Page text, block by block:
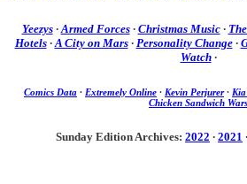
Yeezys· Armed Forces· Christmas Music·
Hotels· A City on Mars· Personality Change·
Watch·
Comics Data · Extremely Online · Kevin Perjurer·
Chicken Sandwich Wars
Sunday Edition Archives: 2022 · 2021 ·